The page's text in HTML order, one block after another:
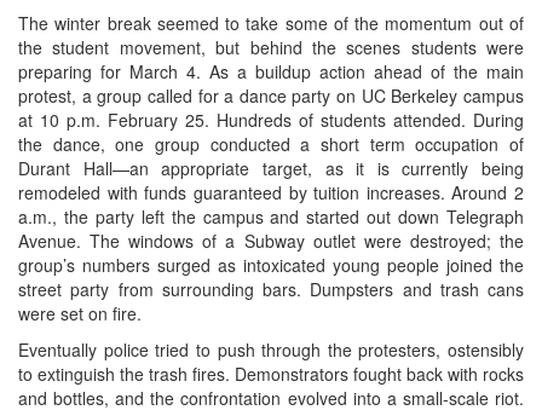
The winter break seemed to take some of the momentum out of
the student movement, but behind the scenes students were
preparing for March 4. As a buildup action ahead of the main
protest, a group called for a dance party on UC Berkeley campus
at 10 p.m. February 25. Hundreds of students attended. During
the dance, one group conducted a short term occupation of
Durant Hall—an appropriate target, as it is currently being
remodeled with funds guaranteed by tuition increases. Around 2
a.m., the party left the campus and started out down Telegraph
Avenue. The windows of a Subway outlet were destroyed; the
group’s numbers surged as intoxicated young people joined the
street party from surrounding bars. Dumpsters and trash cans
were set on fire.
Eventually police tried to push through the protesters, ostensibly
to extinguish the trash fires. Demonstrators fought back with rocks
and bottles, and the confrontation evolved into a small-scale riot.